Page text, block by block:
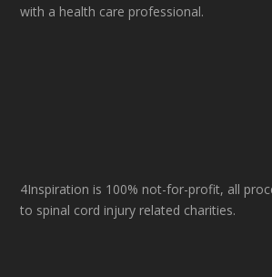
with a health care professional.
4Inspiration is 100% not-for-profit, all
to spinal cord injury related charities.